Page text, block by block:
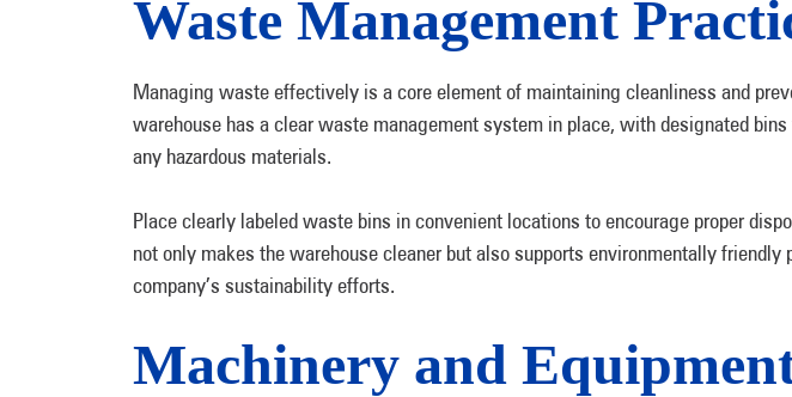
Waste Management
Managing waste effectively is a core element of maintaining cleanliness and
warehouse has a clear waste management system in place, with designated
any hazardous materials.
Place clearly labeled waste bins in convenient locations to encourage proper
not only makes the warehouse cleaner but also supports environmentally
company’s sustainability efforts.
Machinery and